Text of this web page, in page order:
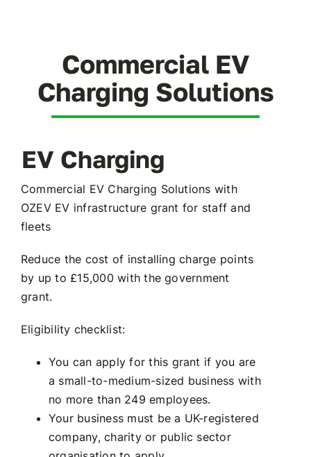
Renewables Blog
Commercial EV
Charging Solutions
EV Charging
Commercial EV Charging Solutions with
OZEV EV infrastructure grant for staff and
fleets
Reduce the cost of installing charge points
by up to £15,000 with the government
grant.
Eligibility checklist:
You can apply for this grant if you are
a small-to-medium-sized business with
no more than 249 employees.
Your business must be a UK-registered
company, charity or public sector